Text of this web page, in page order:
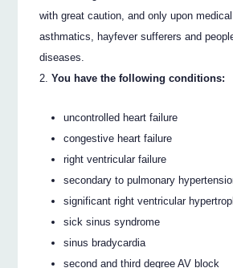
with great caution, and only upon
asthmatics, hayfever sufferers and
diseases.
You have the following conditions:
uncontrolled heart failure
congestive heart failure
right ventricular failure
secondary to pulmonary
significant right ventricular
sick sinus syndrome
sinus bradycardia
second and third degree AV block